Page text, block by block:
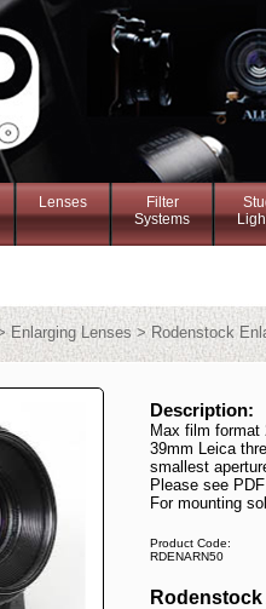
Lenses
Filter
Systems
Enlarging Lenses > Rodenstock
Description:
Max film format
39mm Leica
smallest
Please see
For mounting
Product Code:
RDENARN50